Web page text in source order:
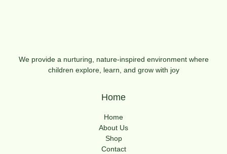
We provide a nurturing, nature-inspired environment where
children explore, learn, and grow with joy
Home
Home
About Us
Shop
Contact